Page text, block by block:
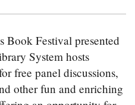
Book Festival presented
System hosts
free panel discussions,
other fun and enriching